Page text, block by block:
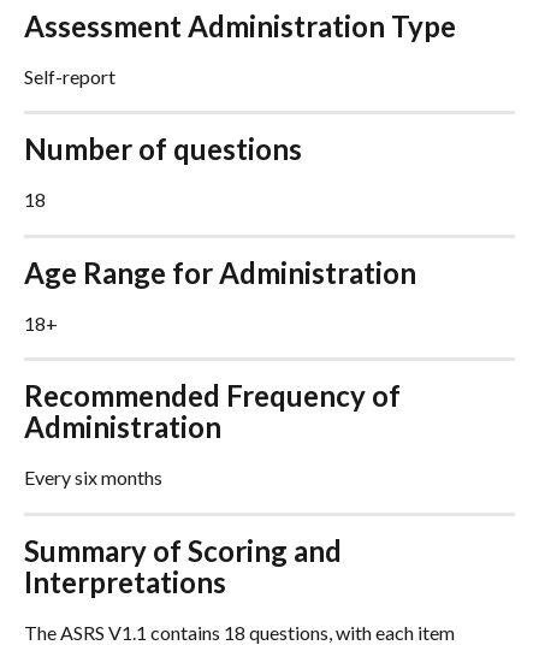
Assessment Administration Type
Self-report
Number of questions
18
Age Range for Administration
18+
Recommended Frequency of
Administration
Every six months
Summary of Scoring and
Interpretations
The ASRS V1.1 contains 18 questions, with each item